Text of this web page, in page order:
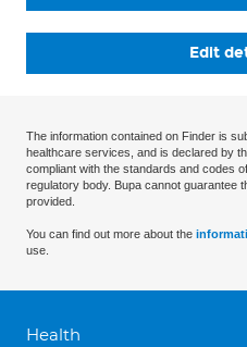
Edit
The information contained on Finder is
healthcare services, and is declared by
compliant with the standards and codes
regulatory body. Bupa cannot guarantee
provided.
You can find out more about the
use.
Health